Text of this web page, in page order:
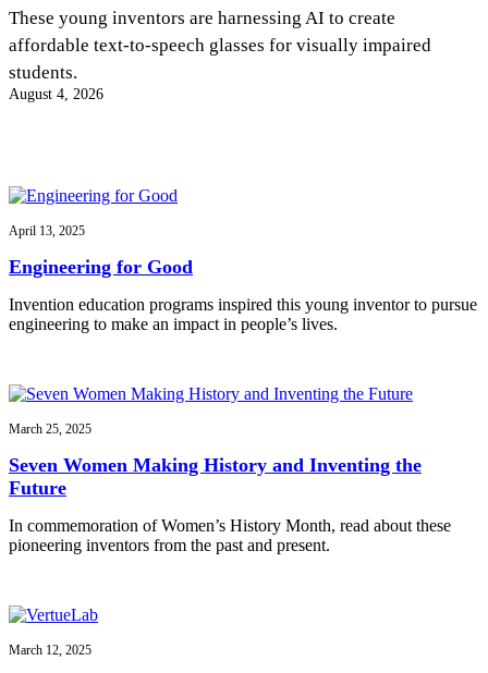
InventEd
Climate Action Initiative
Invention Education
Invention & Entrepreneurship
Climate Action
Engineering For One Planet
Converting a Classic Car into a Zero-Carbon
Ride
Escaping the ordinary in the classroom
Shawn Springs
Transforming the game with invention
Faces of Invention, General, Impact Spotlights, Invention
Education
All News
Impact Spotlights
Press Releases
These young inventors are harnessing AI to create
affordable text-to-speech glasses for visually impaired
students.
August 4, 2026
April 13, 2025
Engineering for Good
Invention education programs inspired this young inventor to pursue
engineering to make an impact in people’s lives.
March 25, 2025
Seven Women Making History and Inventing the
Future
In commemoration of Women’s History Month, read about these
pioneering inventors from the past and present.
March 12, 2025